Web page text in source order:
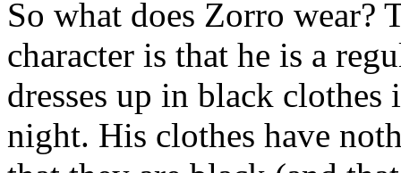
So what does Zorro wear?
character is that he is a
dresses up in black
night. His clothes have